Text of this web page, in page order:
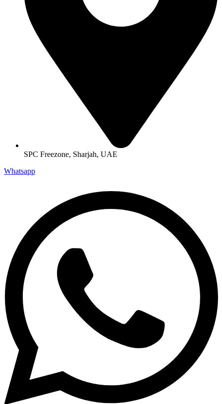
SPC Freezone, Sharjah, UAE
Whatsapp